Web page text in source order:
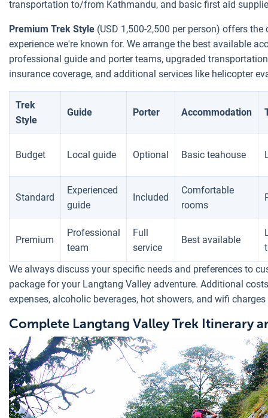
transportation to/from Kathmandu, and basic first aid
Premium Trek Style (USD 1,500-2,500 per person) offers
experience we're known for. We arrange the best available
professional guide and porter teams, upgraded
insurance coverage, and additional services like helicopter
Trek
Style
Guide Porter Accommodation
Budget Local guide Optional Basic teahouse
Standard
Experienced
guide
Included
Comfortable
rooms
Premium
Professional
team
Full
service
Best available
We always discuss your specific needs and preferences to
package for your Langtang Valley adventure. Additional
expenses, alcoholic beverages, hot showers, and wifi
Complete Langtang Valley Trek Itinerary